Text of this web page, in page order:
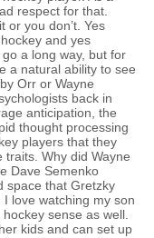
respect for that.
or you don’t. Yes
and yes
a long way, but for
a natural ability to see
Orr or Wayne
back in
anticipation, the
thought processing
players that they
Why did Wayne
Dave Semenko
space that Gretzky
love watching my son
sense as well.
kids and can set up